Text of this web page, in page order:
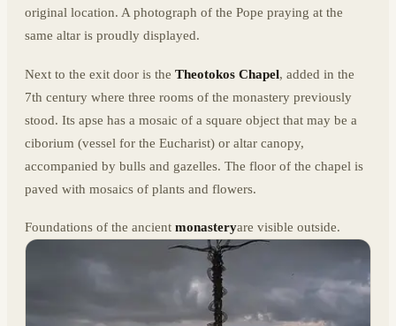
original location. A photograph of the Pope praying at the
same altar is proudly displayed.
Next to the exit door is the Theotokos Chapel, added in the
7th century where three rooms of the monastery previously
stood. Its apse has a mosaic of a square object that may be a
ciborium (vessel for the Eucharist) or altar canopy,
accompanied by bulls and gazelles. The floor of the chapel is
paved with mosaics of plants and flowers.
Foundations of the ancient monasteryare visible outside.